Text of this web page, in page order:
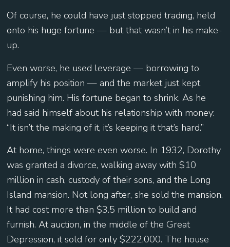
Of course, he could have just stopped trading, held
onto his huge fortune — but that wasn’t in his make-
up.
Even worse, he used leverage — borrowing to
amplify his position — and the market just kept
punishing him. His fortune began to shrink. As he
had said himself about his relationship with money:
“It isn’t the making of it, it’s keeping it that’s hard.”
At home, things were even worse. In 1932, Dorothy
was granted a divorce, walking away with $10
million in cash, custody of their sons, and the Long
Island mansion. Not long after, she sold the mansion.
It had cost more than $3.5 million to build and
furnish. At auction, in the middle of the Great
Depression, it sold for only $222,000. The house